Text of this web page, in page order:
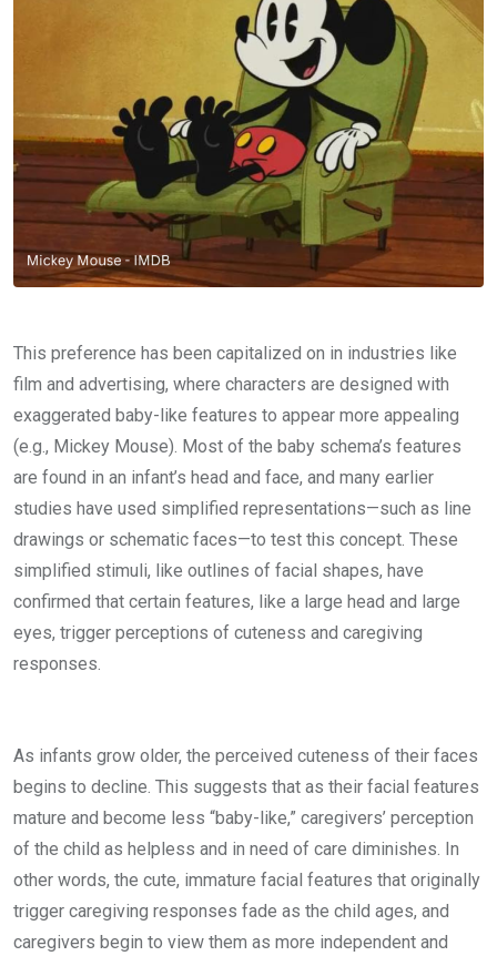
This preference has been capitalized on in industries like
film and advertising, where characters are designed with
exaggerated baby-like features to appear more appealing
(e.g., Mickey Mouse). Most of the baby schema’s features
are found in an infant’s head and face, and many earlier
studies have used simplified representations—such as line
drawings or schematic faces—to test this concept. These
simplified stimuli, like outlines of facial shapes, have
confirmed that certain features, like a large head and large
eyes, trigger perceptions of cuteness and caregiving
responses.
As infants grow older, the perceived cuteness of their faces
begins to decline. This suggests that as their facial features
mature and become less “baby-like,” caregivers’ perception
of the child as helpless and in need of care diminishes. In
other words, the cute, immature facial features that originally
trigger caregiving responses fade as the child ages, and
caregivers begin to view them as more independent and